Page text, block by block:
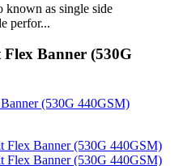
known as single side
perfor...
Banner (530G